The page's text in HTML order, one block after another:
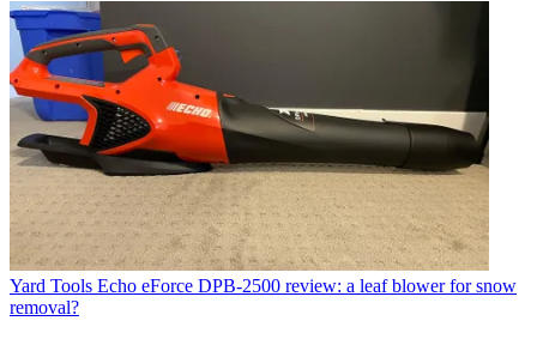
Yard Tools Echo eForce DPB-2500 review: a leaf blower for snow
removal?